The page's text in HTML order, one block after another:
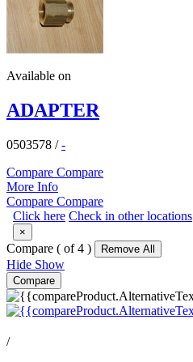
Available on
ADAPTER
0503578 /-
Compare Compare
More Info
Compare Compare
Click here Check in other locations
×
Compare ( of 4 ) Remove All
Hide Show
Compare
/